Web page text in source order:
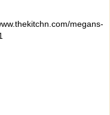
megans-